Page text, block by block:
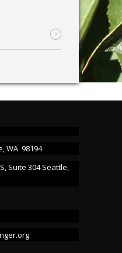
WA 98194
Suite 304 Seattle,